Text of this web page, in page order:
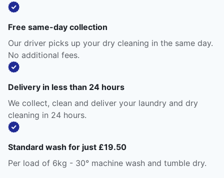
Free same-day collection
Our driver picks up your dry cleaning in the same day.
No additional fees.
Delivery in less than 24 hours
We collect, clean and deliver your laundry and dry
cleaning in 24 hours.
Standard wash for just £19.50
Per load of 6kg - 30° machine wash and tumble dry.